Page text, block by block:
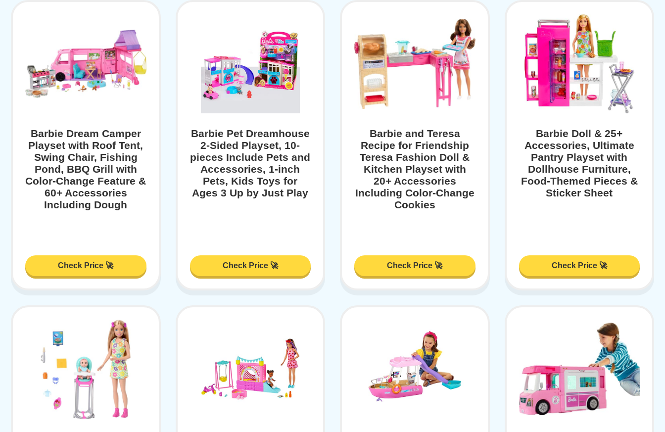
Barbie Dream Camper
Playset with Roof Tent,
Swing Chair, Fishing
Pond, BBQ Grill with
Color-Change Feature &
60+ Accessories
Including Dough
Check Price 🚀
Barbie Pet Dreamhouse
2-Sided Playset, 10-
pieces Include Pets and
Accessories, 1-inch
Pets, Kids Toys for
Ages 3 Up by Just Play
Check Price 🚀
Barbie and Teresa
Recipe for Friendship
Teresa Fashion Doll &
Kitchen Playset with
20+ Accessories
Including Color-Change
Cookies
Check Price 🚀
Barbie Doll & 25+
Accessories, Ultimate
Pantry Playset with
Dollhouse Furniture,
Food-Themed Pieces &
Sticker Sheet
Check Price 🚀